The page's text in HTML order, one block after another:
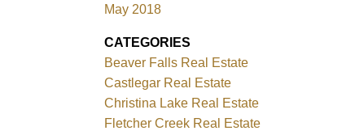
May 2018
CATEGORIES
Beaver Falls Real Estate
Castlegar Real Estate
Christina Lake Real Estate
Fletcher Creek Real Estate